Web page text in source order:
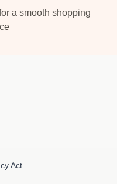
a smooth shopping
Act